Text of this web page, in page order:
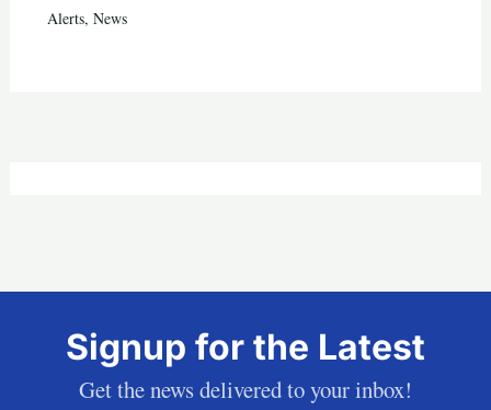
Alerts, News
Signup for the Latest
Get the news delivered to your inbox!